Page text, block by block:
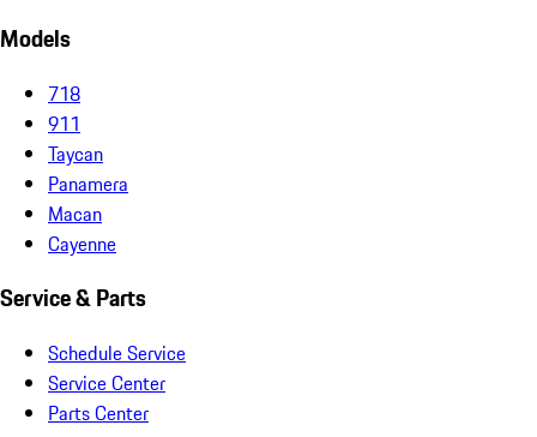
Models
718
911
Taycan
Panamera
Macan
Cayenne
Service & Parts
Schedule Service
Service Center
Parts Center